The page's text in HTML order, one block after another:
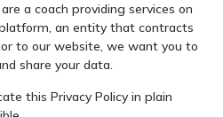
a coach providing services on
an entity that contracts
to our website, we want you to
share your data.
this Privacy Policy in plain